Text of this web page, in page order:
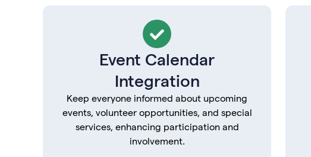
Event Calendar
Integration
Keep everyone informed about upcoming
events, volunteer opportunities, and special
services, enhancing participation and
involvement.